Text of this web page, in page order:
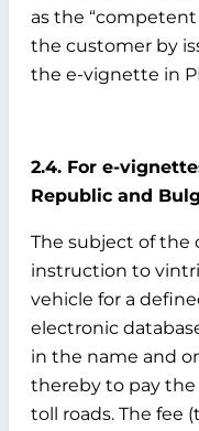
as the
the customer by
the e-vignette in
2.4. For e-
Republic and
The subject of the
instruction to
vehicle for a
electronic
in the name and
thereby to pay
toll roads. The fee